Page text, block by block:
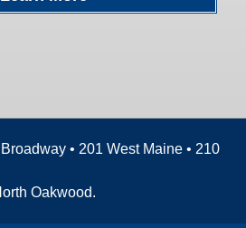
• 201 West Maine • 210
Oakwood.